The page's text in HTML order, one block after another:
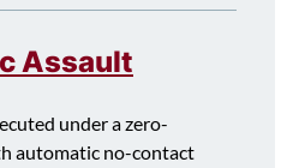
Assault
under a zero-
automatic no-contact